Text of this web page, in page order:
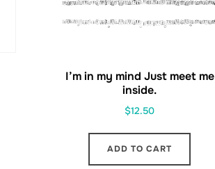
I’m in my mind Just meet me
inside.
$12.50
ADD TO CART